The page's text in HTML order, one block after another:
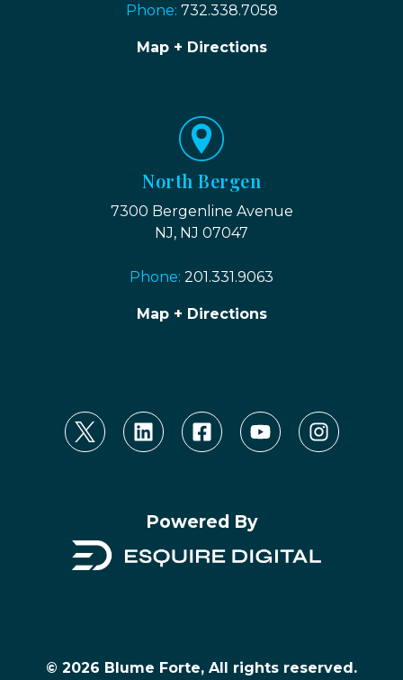
Phone: 732.338.7058
Map + Directions
North Bergen
7300 Bergenline Avenue
NJ, NJ 07047
Phone: 201.331.9063
Map + Directions
Powered By
© 2026 Blume Forte, All rights reserved.